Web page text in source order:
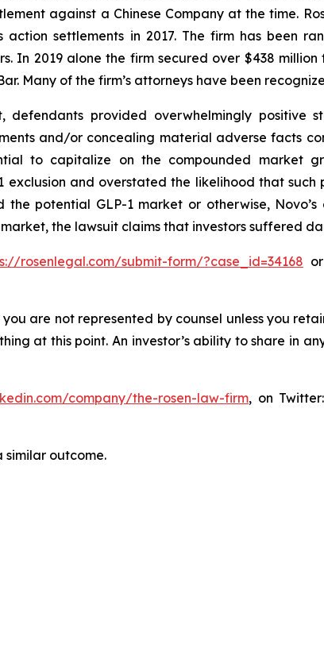
against a Chinese Company at the time.
action settlements in 2017. The firm has been
In 2019 alone the firm secured over $438
Many of the firm’s attorneys have been
defendants provided overwhelmingly positive
and/or concealing material adverse facts
to capitalize on the compounded market
and overstated the likelihood that
potential GLP-1 market or otherwise,
the lawsuit claims that investors suffered
rosenlegal.com/submit-form/?case_id=34168
are not represented by counsel unless you
at this point. An investor’s ability to share in
company/the-rosen-law-firm, on Twitter:
similar outcome.